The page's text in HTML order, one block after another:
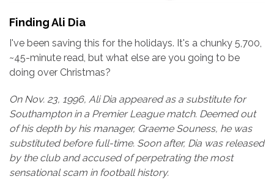
Finding Ali Dia
I've been saving this for the holidays. It's a chunky 5,700,
~45-minute read, but what else are you going to be
doing over Christmas?
On Nov. 23, 1996, Ali Dia appeared as a substitute for
Southampton in a Premier League match. Deemed out
of his depth by his manager, Graeme Souness, he was
substituted before full-time. Soon after, Dia was released
by the club and accused of perpetrating the most
sensational scam in football history.